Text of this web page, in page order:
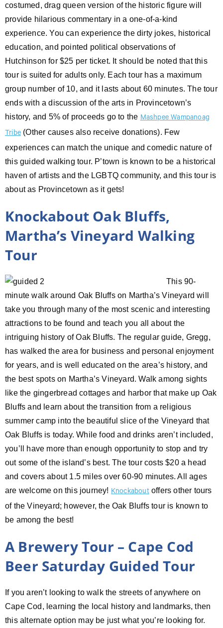
costumed, drag queen version of the historic figure will
provide hilarious commentary in a one-of-a-kind
experience. You can experience the dirty jokes, historical
education, and pointed political observations of
Hutchinson for $25 per ticket. It should be noted that this
tour is suited for adults only. Each tour has a maximum
group number of 10, and it lasts about 60 minutes. The tour
ends with a discussion of the arts in Provincetown’s
history, and 5% of proceeds go to the Mashpee Wampanoag
Tribe (Other causes also receive donations). Few
experiences can match the unique and comedic nature of
this guided walking tour. P’town is known to be a historical
haven of artists and the LGBTQ community, and this tour is
about as Provincetown as it gets!
Knockabout Oak Bluffs,
Martha’s Vineyard Walking
Tour
This 90-
minute walk around Oak Bluffs on Martha’s Vineyard will
take you through many of the most scenic and interesting
attractions to be found and teach you all about the
intriguing history of Oak Bluffs. The regular guide, Gregg,
has walked the area for business and personal enjoyment
for years, and is well educated on the area’s history, and
the best spots on Martha’s Vineyard. Walk among sights
like the gingerbread cottages and harbor that make up Oak
Bluffs and learn about the transition from a religious
summer camp into the beautiful slice of the Vineyard that
Oak Bluffs is today. While food and drinks aren’t included,
you’ll have more than enough opportunity to stop and try
out some of the island’s best. The tour costs $20 a head
and covers about 1.5 miles over 60-90 minutes. All ages
are welcome on this journey! Knockaboutoffers other tours
of the Vineyard; however, the Oak Bluffs tour is known to
be among the best!
A Brewery Tour – Cape Cod
Beer Saturday Guided Tour
If you aren’t looking to walk the streets of anywhere on
Cape Cod, learning the local history and landmarks, then
this alternate option may be just what you’re looking for.